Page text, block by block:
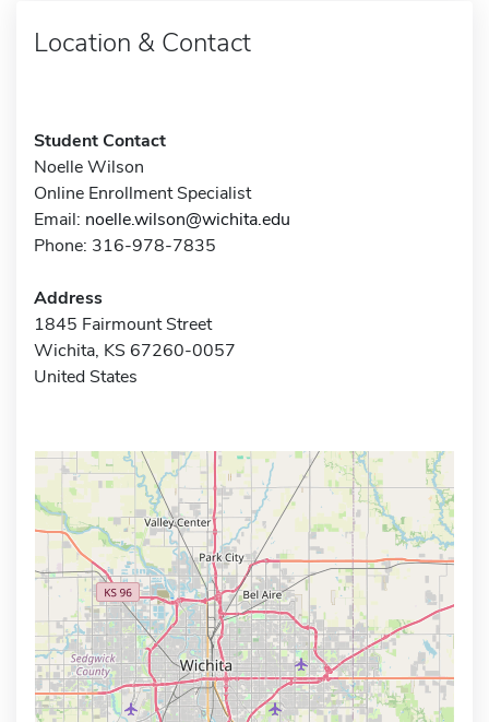
Location & Contact
Student Contact
Noelle Wilson
Online Enrollment Specialist
Email: noelle.wilson@wichita.edu
Phone: 316-978-7835
Address
1845 Fairmount Street
Wichita, KS 67260-0057
United States